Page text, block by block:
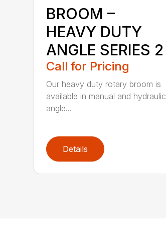
BROOM –
HEAVY DUTY
ANGLE SERIES 2
Call for Pricing
Our heavy duty rotary broom is
available in manual and hydraulic
angle...
Details